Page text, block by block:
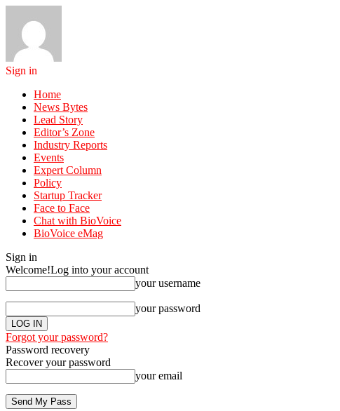
Sign in
Home
News Bytes
Lead Story
Editor’s Zone
Industry Reports
Events
Expert Column
Policy
Startup Tracker
Face to Face
Chat with BioVoice
BioVoice eMag
Sign in
Welcome!Log into your account
your username
your password
Forgot your password?
Password recovery
Recover your password
your email